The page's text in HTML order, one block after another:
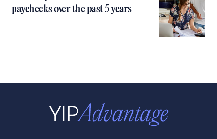
paychecks over the past 5 years